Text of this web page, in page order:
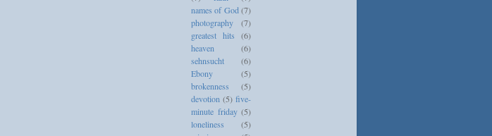
names of God (7)
photography
(7)
greatest hits
(6)
heaven
(6)
sehnsucht
(6)
Ebony
(5)
brokenness
(5)
devotion (5) five-
minute friday (5)
loneliness
(5)